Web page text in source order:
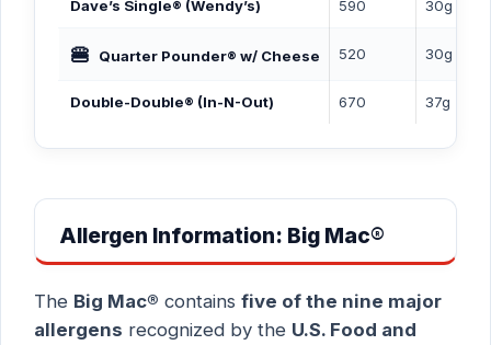
Dave’s Single® (Wendy’s) 590 30g
🍔 Quarter Pounder® w/ Cheese 520 30g
Double-Double® (In-N-Out) 670 37g
Allergen Information: Big Mac®
The Big Mac® contains five of the nine major
allergens recognized by the U.S. Food and